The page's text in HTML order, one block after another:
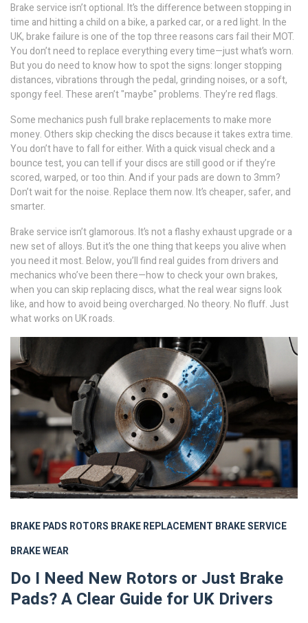
Brake service isn’t optional. It’s the difference between stopping in
time and hitting a child on a bike, a parked car, or a red light. In the
UK, brake failure is one of the top three reasons cars fail their MOT.
You don’t need to replace everything every time—just what’s worn.
But you do need to know how to spot the signs: longer stopping
distances, vibrations through the pedal, grinding noises, or a soft,
spongy feel. These aren’t "maybe" problems. They’re red flags.
Some mechanics push full brake replacements to make more
money. Others skip checking the discs because it takes extra time.
You don’t have to fall for either. With a quick visual check and a
bounce test, you can tell if your discs are still good or if they’re
scored, warped, or too thin. And if your pads are down to 3mm?
Don’t wait for the noise. Replace them now. It’s cheaper, safer, and
smarter.
Brake service isn’t glamorous. It’s not a flashy exhaust upgrade or a
new set of alloys. But it’s the one thing that keeps you alive when
you need it most. Below, you’ll find real guides from drivers and
mechanics who’ve been there—how to check your own brakes,
when you can skip replacing discs, what the real wear signs look
like, and how to avoid being overcharged. No theory. No fluff. Just
what works on UK roads.
BRAKE PADS ROTORS BRAKE REPLACEMENT BRAKE SERVICE
BRAKE WEAR
Do I Need New Rotors or Just Brake
Pads? A Clear Guide for UK Drivers